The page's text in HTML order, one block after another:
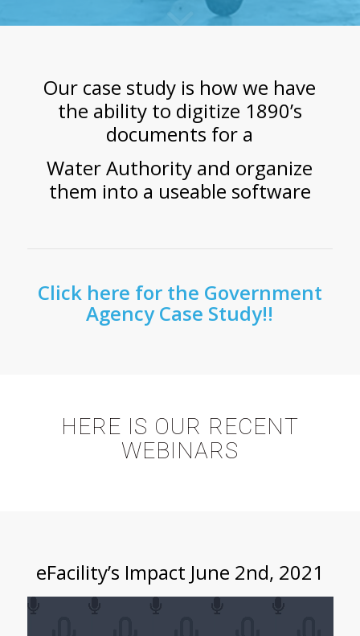
Our case study is how we have
the ability to digitize 1890’s
documents for a
Water Authority and organize
them into a useable software
Click here for the Government
Agency Case Study!!
HERE IS OUR RECENT
WEBINARS
eFacility’s Impact June 2nd, 2021